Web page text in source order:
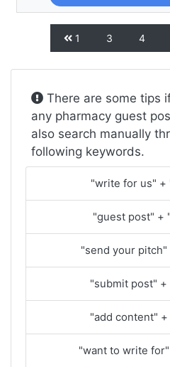
1 3 4
There are some tips
any pharmacy guest
also search manually
following keywords.
"write for us" +
"guest post" +
"send your pitch"
"submit post" +
"add content"
"want to write